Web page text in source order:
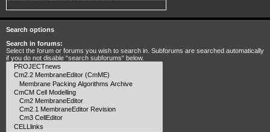
Search options
Search in forums:
Select the forum or forums you wish to search in. Subforums are searched automatically
if you do not disable “search subforums“ below.